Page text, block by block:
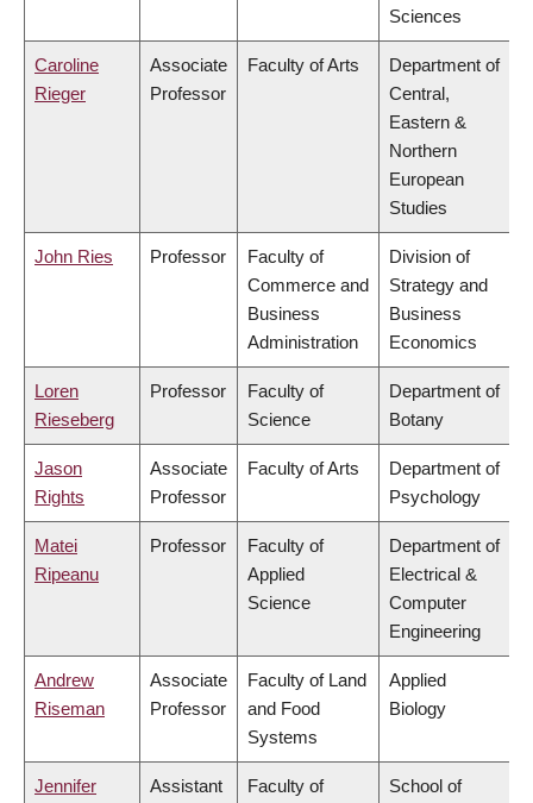
Sciences
Caroline
Rieger
Associate
Professor
Faculty of Arts
Department of
Central,
Eastern &
Northern
European
Studies
John Ries Professor
Faculty of
Commerce and
Business
Administration
Division of
Strategy and
Business
Economics
Loren
Rieseberg
Professor
Faculty of
Science
Department of
Botany
Jason
Rights
Associate
Professor
Faculty of Arts
Department of
Psychology
Matei
Ripeanu
Professor
Faculty of
Applied
Science
Department of
Electrical &
Computer
Engineering
Andrew
Riseman
Associate
Professor
Faculty of Land
and Food
Systems
Applied
Biology
Jennifer
Assistant
Faculty of
School of